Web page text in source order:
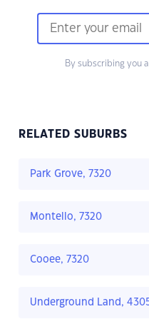
By subscribing you
RELATED SUBURBS
Park Grove, 7320
Montello, 7320
Cooee, 7320
Underground Land,